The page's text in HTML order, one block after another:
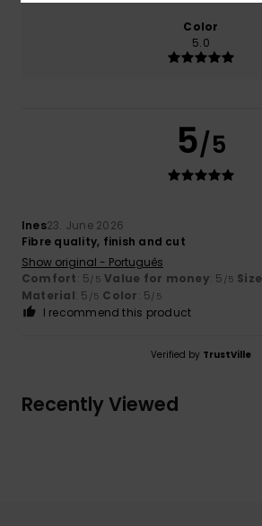
Color
5.0
5/5
Ines23. June 2026
Fibre quality, finish and cut
Show original - Português
Comfort: 5/5 Value for money: 5 /5 Size
Material: 5 /5 Color: 5/5
I recommend this product
Verified by TrustVille
Recently Viewed